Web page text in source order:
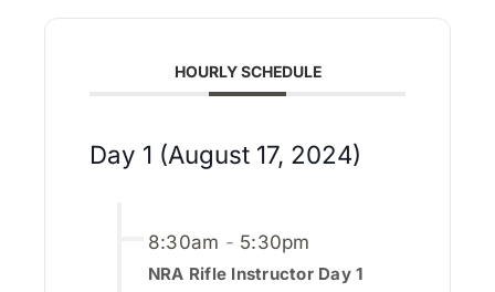
HOURLY SCHEDULE
Day 1 (August 17, 2024)
8:30am - 5:30pm
NRA Rifle Instructor Day 1